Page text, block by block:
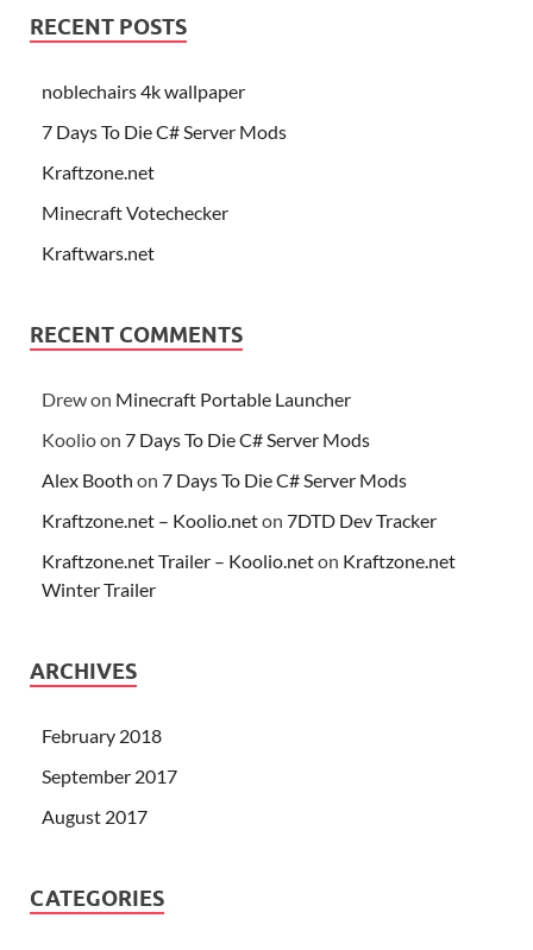
RECENT POSTS
noblechairs 4k wallpaper
7 Days To Die C# Server Mods
Kraftzone.net
Minecraft Votechecker
Kraftwars.net
RECENT COMMENTS
Drewon Minecraft Portable Launcher
Koolioon 7 Days To Die C# Server Mods
Alex Booth on 7 Days To Die C# Server Mods
Kraftzone.net – Koolio.neton 7DTD Dev Tracker
Kraftzone.net Trailer – Koolio.neton Kraftzone.net
Winter Trailer
ARCHIVES
February 2018
September 2017
August 2017
CATEGORIES